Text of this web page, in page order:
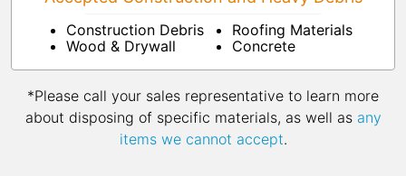
Construction Debris
Wood & Drywall
Roofing Materials
Concrete
*Please call your sales representative to learn more
about disposing of specific materials, as well as any
items we cannot accept.